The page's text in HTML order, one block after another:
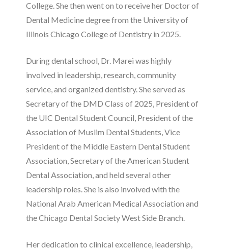
College. She then went on to receive her Doctor of
Dental Medicine degree from the University of
Illinois Chicago College of Dentistry in 2025.
During dental school, Dr. Marei was highly
involved in leadership, research, community
service, and organized dentistry. She served as
Secretary of the DMD Class of 2025, President of
the UIC Dental Student Council, President of the
Association of Muslim Dental Students, Vice
President of the Middle Eastern Dental Student
Association, Secretary of the American Student
Dental Association, and held several other
leadership roles. She is also involved with the
National Arab American Medical Association and
the Chicago Dental Society West Side Branch.
Her dedication to clinical excellence, leadership,